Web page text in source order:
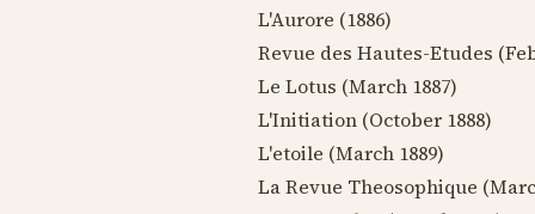
L'Aurore (1886)
Revue des Hautes-Etudes (
Le Lotus (March 1887)
L'Initiation (October 1888)
L'etoile (March 1889)
La Revue Theosophique (